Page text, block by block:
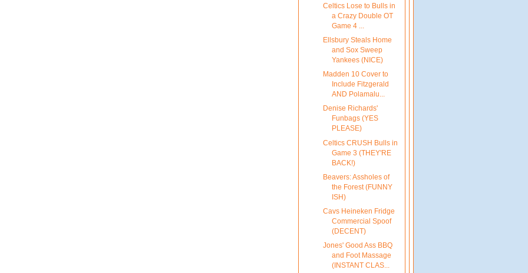
Celtics Lose to Bulls in
a Crazy Double OT
Game 4 ...
Ellsbury Steals Home
and Sox Sweep
Yankees (NICE)
Madden 10 Cover to
Include Fitzgerald
AND Polamalu...
Denise Richards'
Funbags (YES
PLEASE)
Celtics CRUSH Bulls in
Game 3 (THEY'RE
BACK!)
Beavers: Assholes of
the Forest (FUNNY
ISH)
Cavs Heineken Fridge
Commercial Spoof
(DECENT)
Jones' Good Ass BBQ
and Foot Massage
(INSTANT CLAS...